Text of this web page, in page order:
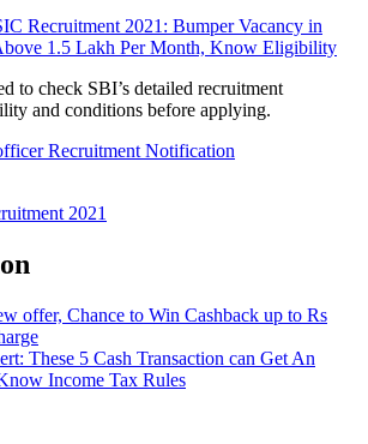
Recruitment 2021: Bumper Vacancy in
1.5 Lakh Per Month, Know Eligibility
to check SBI’s detailed recruitment
and conditions before applying.
Recruitment Notification
2021
offer, Chance to Win Cashback up to Rs
These 5 Cash Transaction can Get An
Income Tax Rules